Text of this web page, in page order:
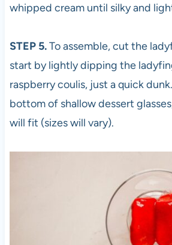
whipped cream until silky and
STEP 5.To assemble, cut the
start by lightly dipping the
raspberry coulis, just a quick
bottom of shallow dessert
will fit (sizes will vary).